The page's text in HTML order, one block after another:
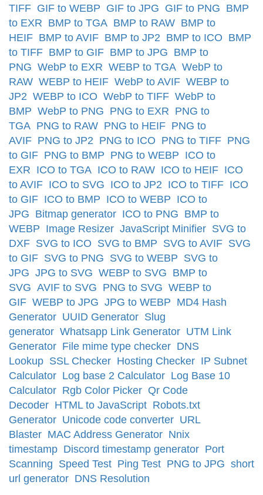
TIFF GIF to WEBP GIF to JPG GIF to PNG BMP
to EXR BMP to TGA BMP to RAW BMP to
HEIF BMP to AVIF BMP to JP2 BMP to ICO BMP
to TIFF BMP to GIF BMP to JPG BMP to
PNG WebP to EXR WEBP to TGA WebP to
RAW WEBP to HEIF WebP to AVIF WEBP to
JP2 WEBP to ICO WebP to TIFF WebP to
BMP WebP to PNG PNG to EXR PNG to
TGA PNG to RAW PNG to HEIF PNG to
AVIF PNG to JP2 PNG to ICO PNG to TIFF PNG
to GIF PNG to BMP PNG to WEBP ICO to
EXR ICO to TGA ICO to RAW ICO to HEIF ICO
to AVIF ICO to SVG ICO to JP2 ICO to TIFF ICO
to GIF ICO to BMP ICO to WEBP ICO to
JPG Bitmap generator ICO to PNG BMP to
WEBP Image Resizer JavaScript Minifier SVG to
DXF SVG to ICO SVG to BMP SVG to AVIF SVG
to GIF SVG to PNG SVG to WEBP SVG to
JPG JPG to SVG WEBP to SVG BMP to
SVG AVIF to SVG PNG to SVG WEBP to
GIF WEBP to JPG JPG to WEBP MD4 Hash
Generator UUID Generator Slug
generator Whatsapp Link Generator UTM Link
Generator File mime type checker DNS
Lookup SSL Checker Hosting Checker IP Subnet
Calculator Log base 2 Calculator Log Base 10
Calculator Rgb Color Picker Qr Code
Decoder HTML to JavaScript Robots.txt
Generator Unicode code converter URL
Blaster MAC Address Generator Nnix
timestamp Discord timestamp generator Port
Scanning Speed Test Ping Test PNG to JPG short
url generator DNS Resolution